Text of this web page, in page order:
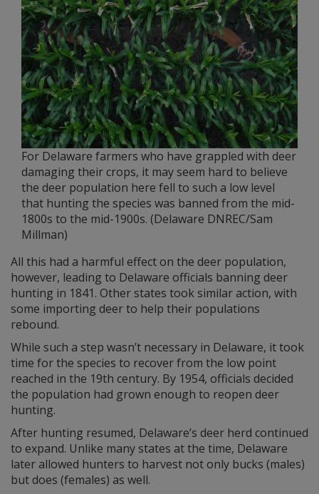
For Delaware farmers who have grappled with deer
damaging their crops, it may seem hard to believe
the deer population here fell to such a low level
that hunting the species was banned from the mid-
1800s to the mid-1900s. (Delaware DNREC/Sam
Millman)
All this had a harmful effect on the deer population,
however, leading to Delaware officials banning deer
hunting in 1841. Other states took similar action, with
some importing deer to help their populations
rebound.
While such a step wasn’t necessary in Delaware, it took
time for the species to recover from the low point
reached in the 19th century. By 1954, officials decided
the population had grown enough to reopen deer
hunting.
After hunting resumed, Delaware’s deer herd continued
to expand. Unlike many states at the time, Delaware
later allowed hunters to harvest not only bucks (males)
but does (females) as well.